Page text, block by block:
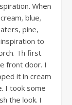
When
blue,
pine,
to
Th first
front door. I
it in cream
I took some
the look. I